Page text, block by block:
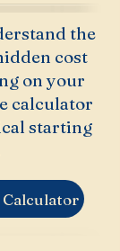
the
cost
on your
calculator
starting